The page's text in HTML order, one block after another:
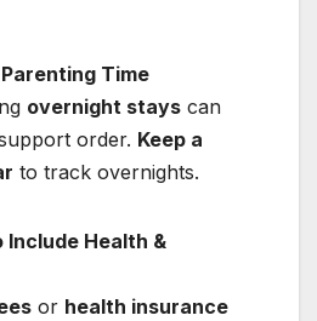
Time
overnight stays can
order. Keep a
to track overnights.
Health &
or health insurance